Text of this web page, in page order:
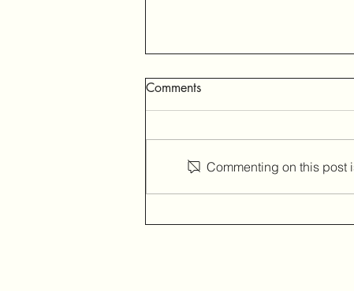
laptop into a touchscreen.
Comments
Commenting on this post